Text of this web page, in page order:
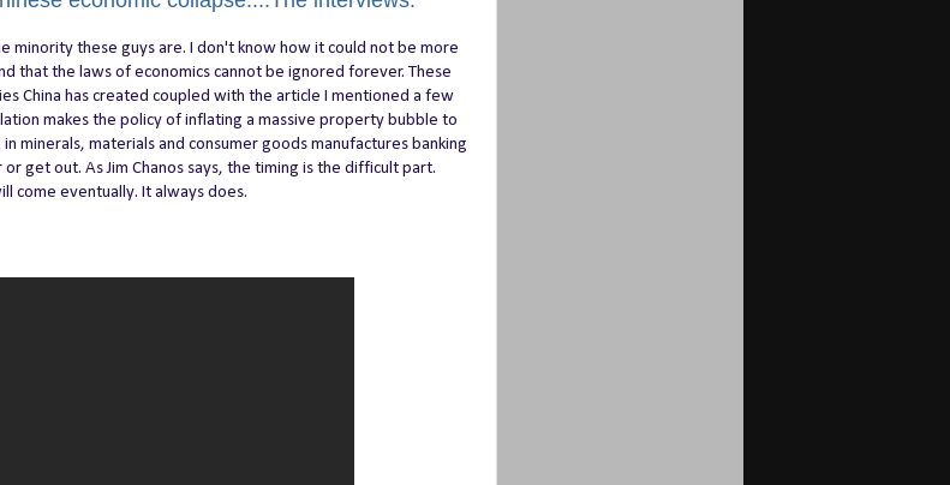
minority these guys are. I don't know how it could not be more
that the laws of economics cannot be ignored forever. These
China has created coupled with the article I mentioned a few
makes the policy of inflating a massive property bubble to
minerals, materials and consumer goods manufactures banking
get out. As Jim Chanos says, the timing is the difficult part.
come eventually. It always does.